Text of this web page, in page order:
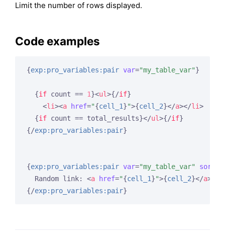
Limit the number of rows displayed.
Code examples
{exp:pro_variables:pair var="my_table_var"}
{if count == 1}<ul>{/if}
<li><a href="{cell_1}">{cell_2}</a></li>
{if count == total_results}</ul>{/if}
{/exp:pro_variables:pair}
{exp:pro_variables:pair var="my_table_var" sort
  Random link:
<a href="{cell_1}">{cell_2}</a>
{/exp:pro_variables:pair}